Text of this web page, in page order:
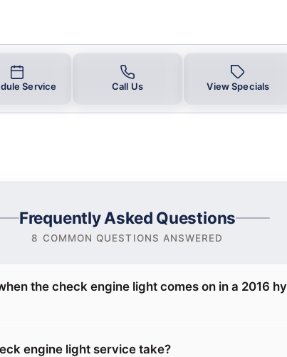
Service Call Us View Specials
Frequently Asked Questions
8 COMMON QUESTIONS ANSWERED
the check engine light comes on in a 2016
engine light service take?